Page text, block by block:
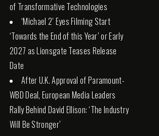
of Transformative Technologies
‘Michael 2’ Eyes Filming Start
‘Towards the End of this Year’ or Early
2027 as Lionsgate Teases Release
Date
After U.K. Approval of Paramount-
WBD Deal, European Media Leaders
Rally Behind David Ellison: ‘The Industry
Will Be Stronger’